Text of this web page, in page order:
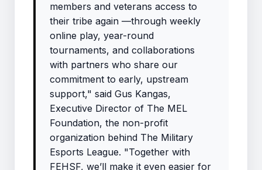
members and veterans access to
their tribe again —through weekly
online play, year-round
tournaments, and collaborations
with partners who share our
commitment to early, upstream
support," said Gus Kangas,
Executive Director of The MEL
Foundation, the non-profit
organization behind The Military
Esports League. "Together with
FEHSF, we’ll make it even easier for